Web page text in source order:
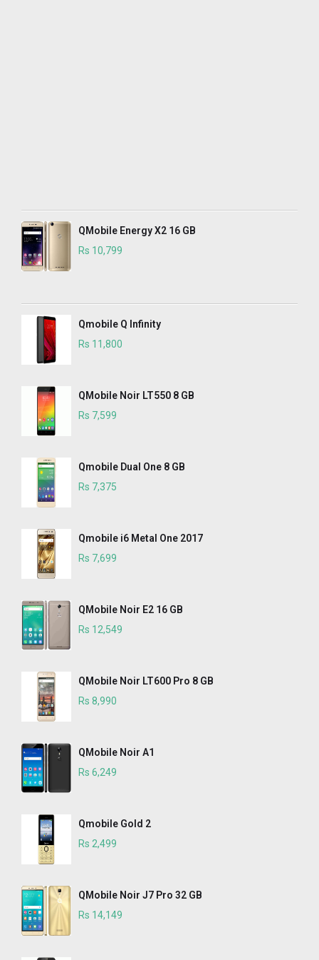
QMobile Energy X2 16 GB
Rs 10,799
Qmobile Q Infinity
Rs 11,800
QMobile Noir LT550 8 GB
Rs 7,599
Qmobile Dual One 8 GB
Rs 7,375
Qmobile i6 Metal One 2017
Rs 7,699
QMobile Noir E2 16 GB
Rs 12,549
QMobile Noir LT600 Pro 8 GB
Rs 8,990
QMobile Noir A1
Rs 6,249
Qmobile Gold 2
Rs 2,499
QMobile Noir J7 Pro 32 GB
Rs 14,149